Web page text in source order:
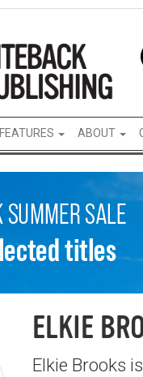
FEATURES ABOUT
ELKIE
Elkie Brooks